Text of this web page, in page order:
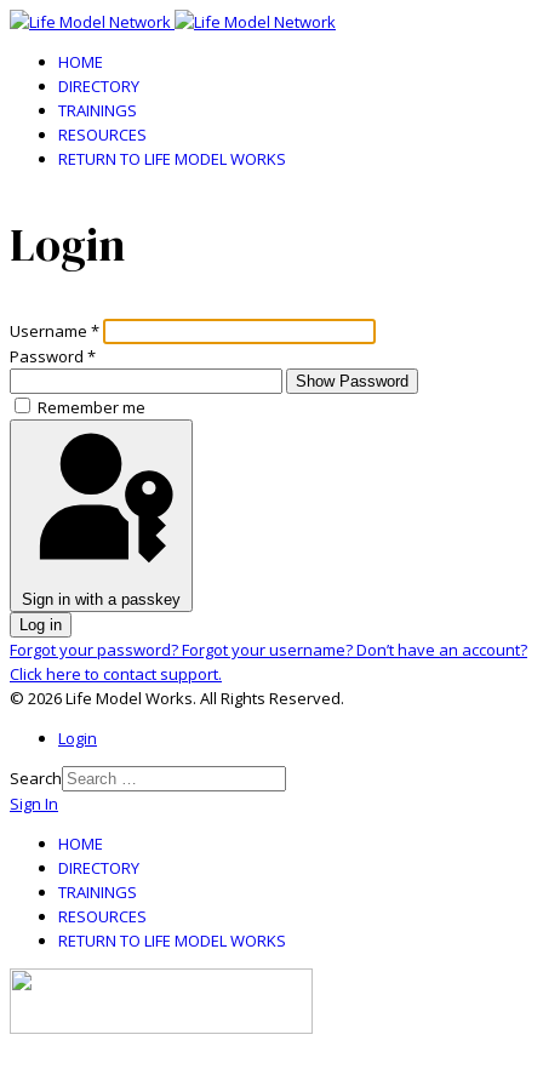
HOME
DIRECTORY
TRAININGS
RESOURCES
RETURN TO LIFE MODEL WORKS
Login
Username *
Password *
Show Password
Remember me
Sign in with a passkey
Log in
Forgot your password?Forgot your username?Don’t have an account?
Click here to contact support.
© 2026 Life Model Works. All Rights Reserved.
Login
Search
Sign In
HOME
DIRECTORY
TRAININGS
RESOURCES
RETURN TO LIFE MODEL WORKS